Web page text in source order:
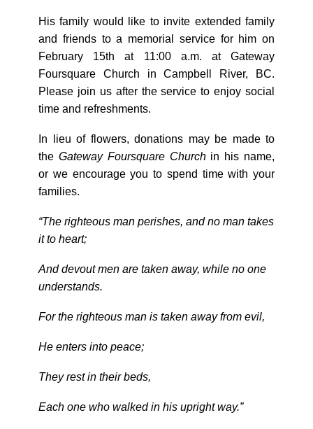
His family would like to invite extended family
and friends to a memorial service for him on
February 15th at 11:00 a.m. at Gateway
Foursquare Church in Campbell River, BC.
Please join us after the service to enjoy social
time and refreshments.
In lieu of flowers, donations may be made to
the Gateway Foursquare Churchin his name,
or we encourage you to spend time with your
families.
“The righteous man perishes, and no man takes
it to heart;
And devout men are taken away, while no one
understands.
For the righteous man is taken away from evil,
He enters into peace;
They rest in their beds,
Each one who walked in his upright way.”